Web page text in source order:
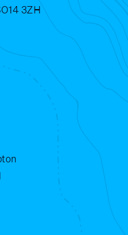
3ZH